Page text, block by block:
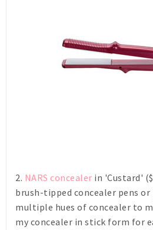
2. NARS concealer in 'Custard'
brush-tipped concealer pens
multiple hues of concealer to
my concealer in stick form for